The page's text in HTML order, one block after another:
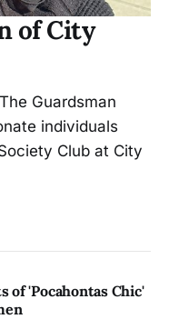
of City
Guardsman
individuals
Club at City
of 'Pocahontas Chic'